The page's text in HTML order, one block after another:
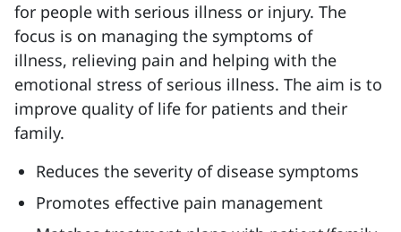
for people with serious illness or injury. The
focus is on managing the symptoms of
illness, relieving pain and helping with the
emotional stress of serious illness. The aim is to
improve quality of life for patients and their
family.
Reduces the severity of disease symptoms
Promotes effective pain management